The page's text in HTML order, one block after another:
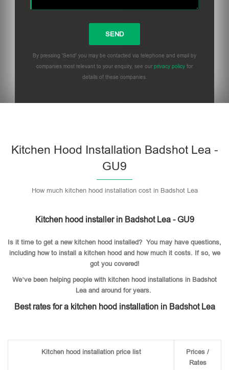
By pressing 'Send' you may be contacted via telephone and email by
companies most relevant to your enquiry, see our privacy policy for
details of these companies.
Kitchen Hood Installation Badshot Lea -
GU9
How much kitchen hood installation cost in Badshot Lea
Kitchen hood installer in Badshot Lea - GU9
Is it time to get a new kitchen hood installed? You may have questions,
including how to install a kitchen hood and how much it costs. If so, we
got you covered!
We’ve been helping people with kitchen hood installations in Badshot
Lea and around for years.
Best rates for a kitchen hood installation in Badshot Lea
Kitchen hood installation price list
Prices /
Rates